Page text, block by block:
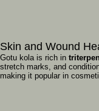
Skin and Wound
Gotu kola is rich in
stretch marks, and
making it popular in